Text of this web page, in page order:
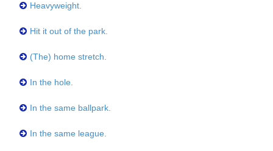
Heavyweight.
Hit it out of the park.
(The) home stretch.
In the hole.
In the same ballpark.
In the same league.